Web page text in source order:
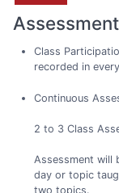
Class
recorded in
Continuous
2 to 3 Class
Assessment will
day or topic
two topics.